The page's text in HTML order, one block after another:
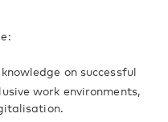
on successful
work environments,